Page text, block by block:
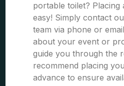
portable toilet? Placing
easy! Simply contact
team via phone or
about your event or
guide you through the
recommend placing
advance to ensure